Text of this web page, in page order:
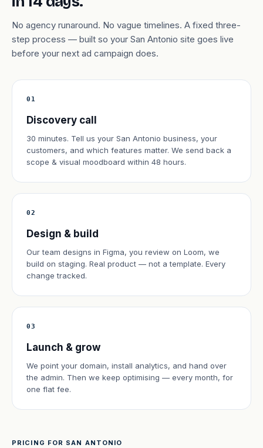
No agency runaround. No vague timelines. A fixed three-
step process — built so your San Antonio site goes live
before your next ad campaign does.
01
Discovery call
30 minutes. Tell us your San Antonio business, your
customers, and which features matter. We send back a
scope & visual moodboard within 48 hours.
02
Design & build
Our team designs in Figma, you review on Loom, we
build on staging. Real product — not a template. Every
change tracked.
03
Launch & grow
We point your domain, install analytics, and hand over
the admin. Then we keep optimising — every month, for
one flat fee.
PRICING FOR SAN ANTONIO